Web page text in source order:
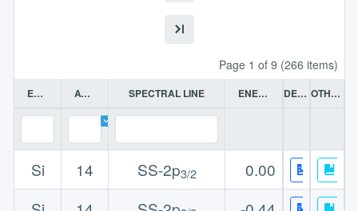
Page 1 of 9 (266 items)
ELEMENT ATOMIC NO SPECTRAL LINE ENERGY (EV) DETAILS OTHER DATA
Si 14 SS-2p3/2
0.00